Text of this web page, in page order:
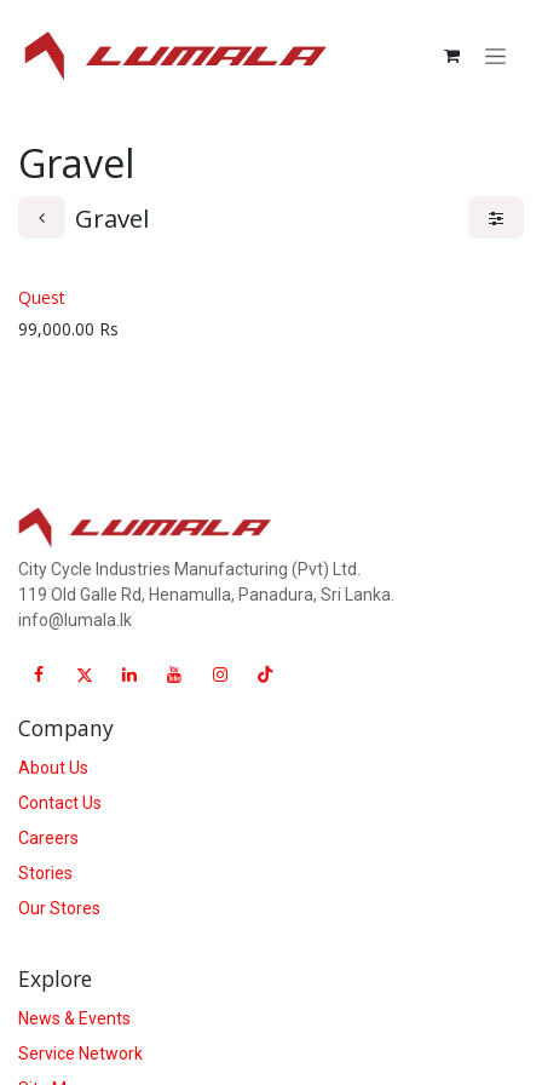
Gravel
Gravel
Quest
99,000.00 Rs
City Cycle Industries Manufacturing (Pvt) Ltd.
119 Old Galle Rd, Henamulla, Panadura, Sri Lanka.
info@lumala.lk
Company
About Us
Contact Us
Careers
Stories
Our Stores
Explore
News & Events
Service Network